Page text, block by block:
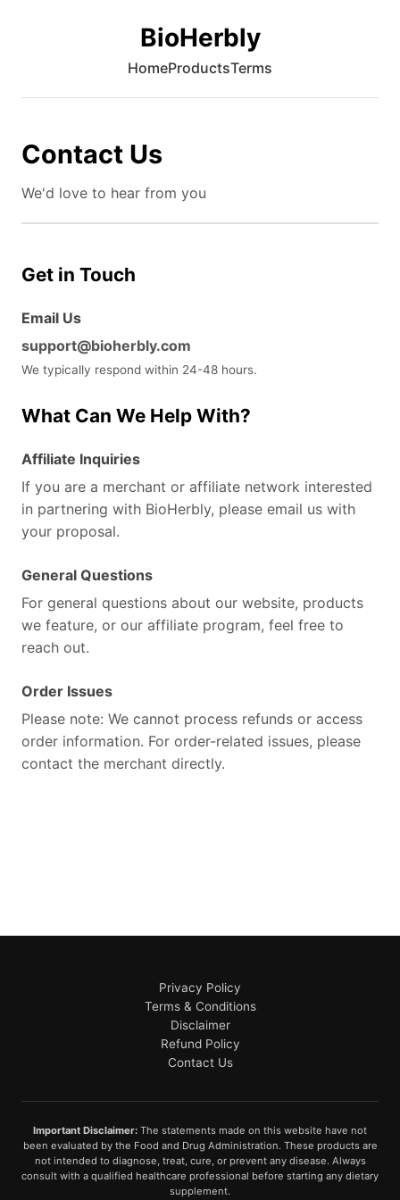
BioHerbly
HomeProductsTerms
Contact Us
We'd love to hear from you
Get in Touch
Email Us
support@bioherbly.com
We typically respond within 24-48 hours.
What Can We Help With?
Affiliate Inquiries
If you are a merchant or affiliate network interested
in partnering with BioHerbly, please email us with
your proposal.
General Questions
For general questions about our website, products
we feature, or our affiliate program, feel free to
reach out.
Order Issues
Please note: We cannot process refunds or access
order information. For order-related issues, please
contact the merchant directly.
Privacy Policy
Terms & Conditions
Disclaimer
Refund Policy
Contact Us
Important Disclaimer: The statements made on this website have not
been evaluated by the Food and Drug Administration. These products are
not intended to diagnose, treat, cure, or prevent any disease. Always
consult with a qualified healthcare professional before starting any dietary
supplement.